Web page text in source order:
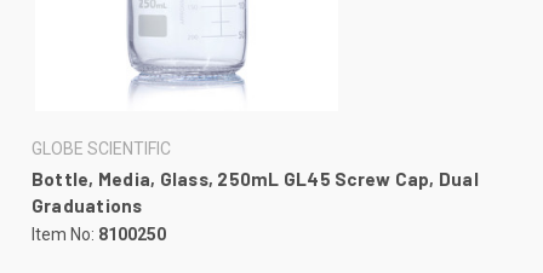
GLOBE SCIENTIFIC
Bottle, Media, Glass, 250mL GL45 Screw Cap, Dual
Graduations
Item No: 8100250